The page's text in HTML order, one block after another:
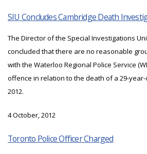
SIU Concludes Cambridge Death
The Director of the Special Investigations
concluded that there are no reasonable
with the Waterloo Regional Police Service
offence in relation to the death of a 29-
2012.
4 October, 2012
Toronto Police Officer Charged